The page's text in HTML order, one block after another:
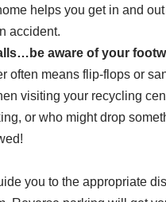
helps you get in and
accident.
aware of your
often means flip-flops or
visiting your recycling
or who might drop
you to the appropriate